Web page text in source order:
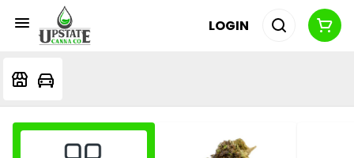
LOGIN